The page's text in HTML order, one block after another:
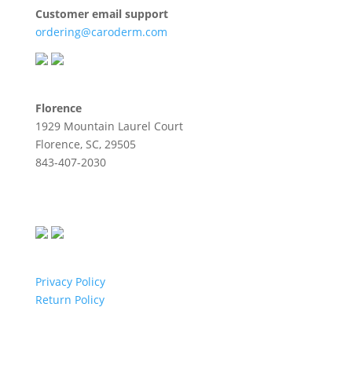
Customer email support
ordering@caroderm.com
Florence
1929 Mountain Laurel Court
Florence, SC, 29505
843-407-2030
Privacy Policy
Return Policy